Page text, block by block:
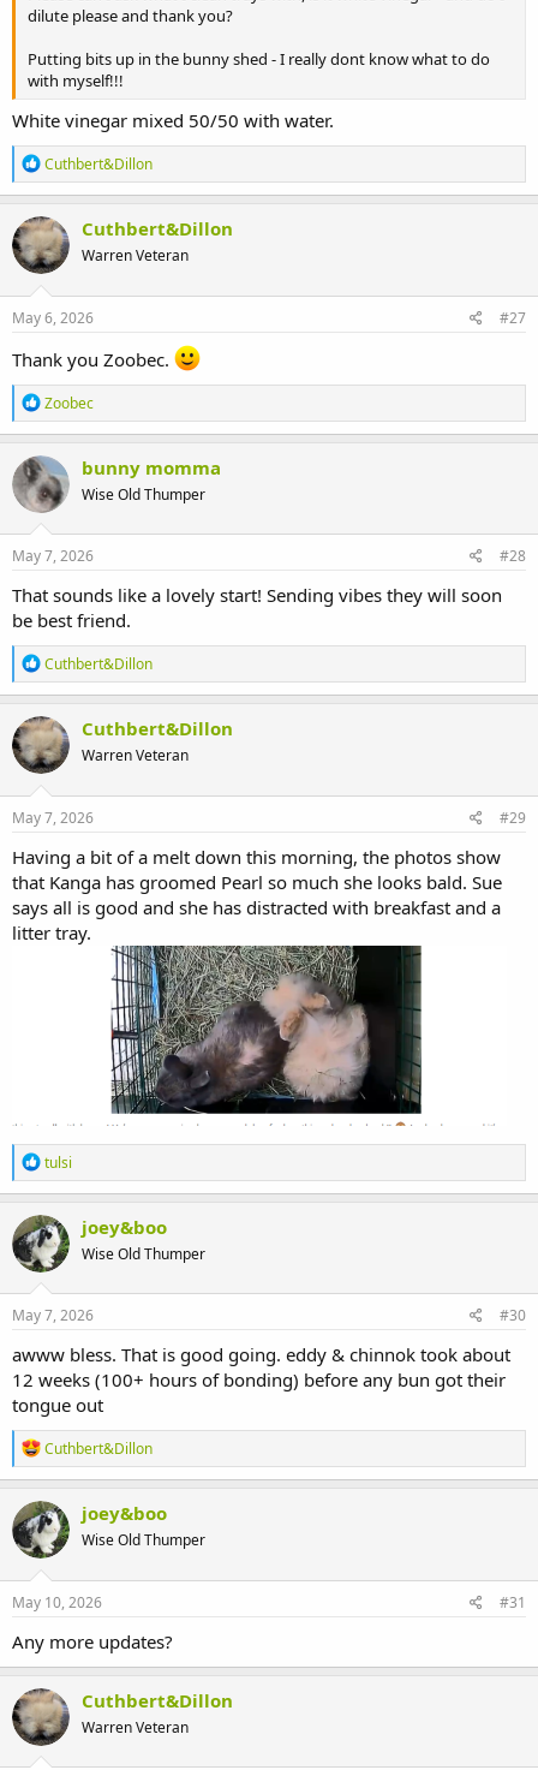
dilute please and thank you?
Putting bits up in the bunny shed - I really dont know what to do
with myself!!!
White vinegar mixed 50/50 with water.
R
e
a
c
t
i
o
n
s
Cuthbert&Dillon
Cuthbert&Dillon
Warren Veteran
May 6, 2026 #27
Thank you Zoobec.
R
e
a
c
t
i
o
n
s
Zoobec
bunny momma
Wise Old Thumper
May 7, 2026 #28
That sounds like a lovely start! Sending vibes they will soon
be best friend.
R
e
a
c
t
i
o
n
s
Cuthbert&Dillon
Cuthbert&Dillon
Warren Veteran
May 7, 2026 #29
Having a bit of a melt down this morning, the photos show
that Kanga has groomed Pearl so much she looks bald. Sue
says all is good and she has distracted with breakfast and a
litter tray.
R
e
a
c
t
i
o
n
s
tulsi
joey&boo
Wise Old Thumper
May 7, 2026 #30
awww bless. That is good going. eddy & chinnok took about
12 weeks (100+ hours of bonding) before any bun got their
tongue out
R
e
a
c
t
i
o
n
s
Cuthbert&Dillon
joey&boo
Wise Old Thumper
May 10, 2026 #31
Any more updates?
Cuthbert&Dillon
Warren Veteran